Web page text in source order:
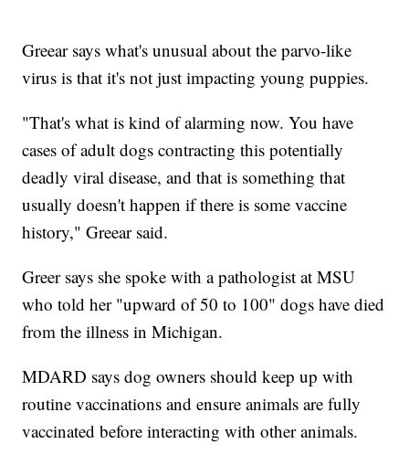
Greear says what's unusual about the parvo-like
virus is that it's not just impacting young puppies.
"That's what is kind of alarming now. You have
cases of adult dogs contracting this potentially
deadly viral disease, and that is something that
usually doesn't happen if there is some vaccine
history," Greear said.
Greer says she spoke with a pathologist at MSU
who told her "upward of 50 to 100" dogs have died
from the illness in Michigan.
MDARD says dog owners should keep up with
routine vaccinations and ensure animals are fully
vaccinated before interacting with other animals.